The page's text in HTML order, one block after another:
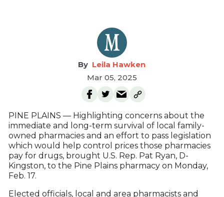
Leila Hawken
Mar 05, 2025
PINE PLAINS — Highlighting concerns about the
immediate and long-term survival of local family-
owned pharmacies and an effort to pass legislation
which would help control prices those pharmacies
pay for drugs, brought U.S. Rep. Pat Ryan, D-
Kingston, to the Pine Plains pharmacy on Monday,
Feb. 17.
Elected officials, local and area pharmacists and